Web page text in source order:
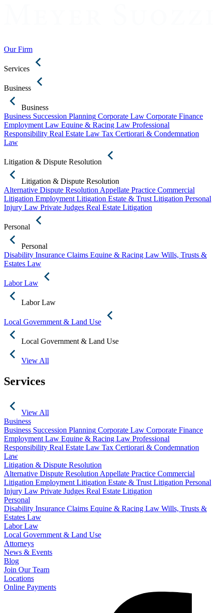
Our Firm
Services
Business
Business
Business Succession Planning Corporate Law Corporate Finance
Employment Law Equine & Racing Law Professional
Responsibility Real Estate Law Tax Certiorari & Condemnation
Law
Litigation & Dispute Resolution
Litigation & Dispute Resolution
Alternative Dispute Resolution Appellate Practice Commercial
Litigation Employment Litigation Estate & Trust Litigation Personal
Injury Law Private Judges Real Estate Litigation
Personal
Personal
Disability Insurance Claims Equine & Racing Law Wills, Trusts &
Estates Law
Labor Law
Labor Law
Local Government & Land Use
Local Government & Land Use
View All
Services
View All
Business
Business Succession Planning Corporate Law Corporate Finance
Employment Law Equine & Racing Law Professional
Responsibility Real Estate Law Tax Certiorari & Condemnation
Law
Litigation & Dispute Resolution
Alternative Dispute Resolution Appellate Practice Commercial
Litigation Employment Litigation Estate & Trust Litigation Personal
Injury Law Private Judges Real Estate Litigation
Personal
Disability Insurance Claims Equine & Racing Law Wills, Trusts &
Estates Law
Labor Law
Local Government & Land Use
Attorneys
News & Events
Blog
Join Our Team
Locations
Online Payments